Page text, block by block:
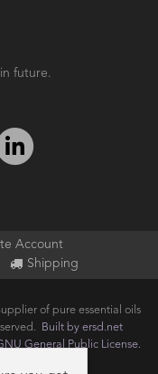
future.
on TikTok
Account
Shipping
of pure essential oils
Built by ersd.net
General Public License.